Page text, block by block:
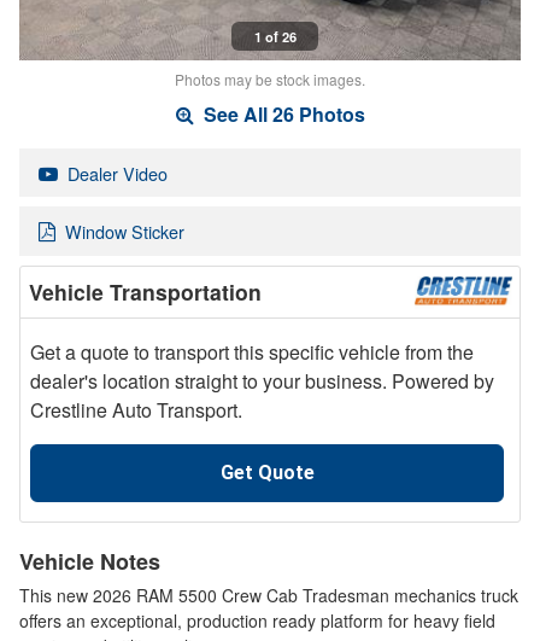
1 of 26
Photos may be stock images.
See All 26 Photos
Dealer Video
Window Sticker
Vehicle Transportation
Get a quote to transport this specific vehicle from the
dealer's location straight to your business. Powered by
Crestline Auto Transport.
Get Quote
Vehicle Notes
This new 2026 RAM 5500 Crew Cab Tradesman mechanics truck
offers an exceptional, production ready platform for heavy field